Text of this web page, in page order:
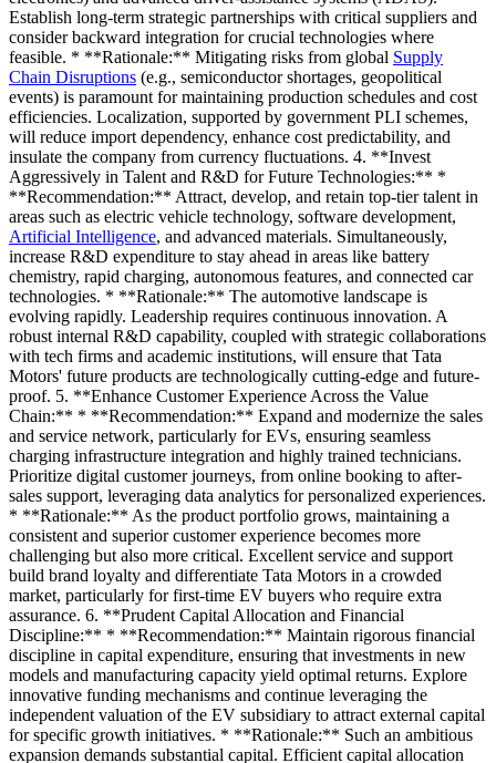
Establish long-term strategic partnerships with critical suppliers and
consider backward integration for crucial technologies where
feasible. * **Rationale:** Mitigating risks from global Supply
Chain Disruptions (e.g., semiconductor shortages, geopolitical
events) is paramount for maintaining production schedules and cost
efficiencies. Localization, supported by government PLI schemes,
will reduce import dependency, enhance cost predictability, and
insulate the company from currency fluctuations. 4. **Invest
Aggressively in Talent and R&D for Future Technologies:** *
**Recommendation:** Attract, develop, and retain top-tier talent in
areas such as electric vehicle technology, software development,
Artificial Intelligence, and advanced materials. Simultaneously,
increase R&D expenditure to stay ahead in areas like battery
chemistry, rapid charging, autonomous features, and connected car
technologies. * **Rationale:** The automotive landscape is
evolving rapidly. Leadership requires continuous innovation. A
robust internal R&D capability, coupled with strategic collaborations
with tech firms and academic institutions, will ensure that Tata
Motors' future products are technologically cutting-edge and future-
proof. 5. **Enhance Customer Experience Across the Value
Chain:** * **Recommendation:** Expand and modernize the sales
and service network, particularly for EVs, ensuring seamless
charging infrastructure integration and highly trained technicians.
Prioritize digital customer journeys, from online booking to after-
sales support, leveraging data analytics for personalized experiences.
* **Rationale:** As the product portfolio grows, maintaining a
consistent and superior customer experience becomes more
challenging but also more critical. Excellent service and support
build brand loyalty and differentiate Tata Motors in a crowded
market, particularly for first-time EV buyers who require extra
assurance. 6. **Prudent Capital Allocation and Financial
Discipline:** * **Recommendation:** Maintain rigorous financial
discipline in capital expenditure, ensuring that investments in new
models and manufacturing capacity yield optimal returns. Explore
innovative funding mechanisms and continue leveraging the
independent valuation of the EV subsidiary to attract external capital
for specific growth initiatives. * **Rationale:** Such an ambitious
expansion demands substantial capital. Efficient capital allocation